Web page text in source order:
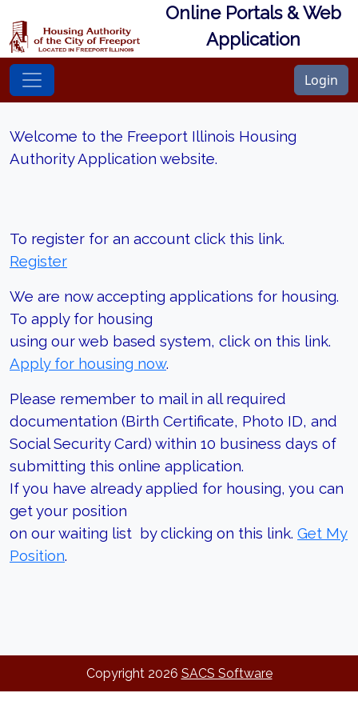
Online Portals & Web
Application
Login
Welcome to the Freeport Illinois Housing
Authority Application website.
To register for an account click this link.
Register
We are now accepting applications for housing.
To apply for housing
using our web based system, click on this link.
Apply for housing now.
Please remember to mail in all required
documentation (Birth Certificate, Photo ID, and
Social Security Card) within 10 business days of
submitting this online application.
If you have already applied for housing, you can
get your position
on our waiting list by clicking on this link. Get My
Position.
Copyright 2026 SACS Software